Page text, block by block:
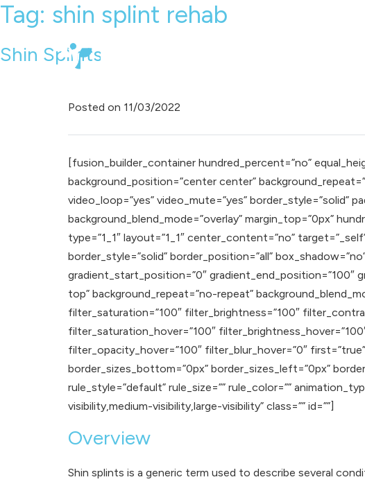
Tag: shin splint rehab
Shin Splints
Posted on 11/03/2022
[fusion_builder_container hundred_percent=”no”
background_position=”center center”
video_loop=”yes” video_mute=”yes” border_style=”solid”
background_blend_mode=”overlay” margin_top=”0px”
type=”1_1″ layout=”1_1″ center_content=”no”
border_style=”solid” border_position=”all”
gradient_start_position=”0″ gradient_end_position=”100″
top” background_repeat=”no-repeat”
filter_saturation=”100″ filter_brightness=”100″
filter_saturation_hover=”100″
filter_opacity_hover=”100″ filter_blur_hover=”0″
border_sizes_bottom=”0px” border_sizes_left=”0px”
rule_style=”default” rule_size=”” rule_color=””
visibility,medium-visibility,large-visibility” class=”” id=””]
Overview
Shin splints is a generic term used to describe several